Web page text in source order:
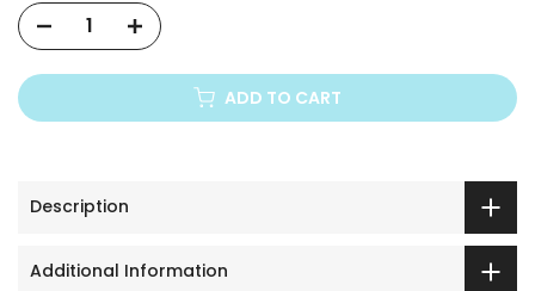
ADD TO CART
Description
Additional Information